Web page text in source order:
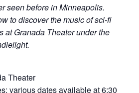
seen before in Minneapolis.
to discover the music of sci-fi
at Granada Theater under the
Theater
various dates available at 6:30